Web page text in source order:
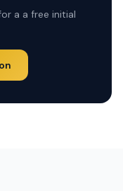
a a free initial